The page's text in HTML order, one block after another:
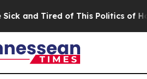
and Tired of This Politics of